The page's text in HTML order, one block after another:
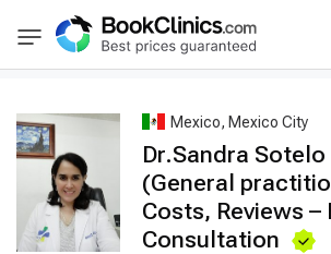
BookClinics Best Doctors Treatment
Mexico, Mexico City
Dr.Sandra Sotelo
(General
Costs, Reviews –
Consultation